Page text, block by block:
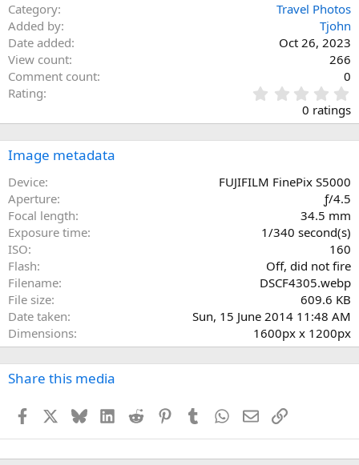
Category
Travel Photos
Added by
Tjohn
Date added
Oct 26, 2023
View count
266
Comment count
0
Rating
.
0
0
0 ratings
Image metadata
Device
FUJIFILM FinePix S5000
Aperture
ƒ/4.5
Focal length
34.5 mm
Exposure time
1/340 second(s)
ISO
160
Flash
Off, did not fire
Filename
DSCF4305.webp
File size
609.6 KB
Date taken
Sun, 15 June 2014 11:48 AM
Dimensions
1600px x 1200px
Share this media
Facebook BlueskyLinkedInReddit PinterestTumblr WhatsApp
EmailLink